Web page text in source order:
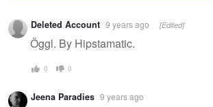
Warning
message
Deleted Account 9 years ago [Edited]
Öggl. By Hipstamatic.
0 0
Jeena Paradies 9 years ago